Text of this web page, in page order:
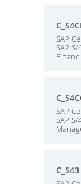
SAP
SAP
SAP
SAP